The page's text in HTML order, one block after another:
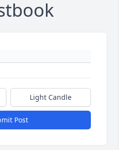
Light Candle
Post